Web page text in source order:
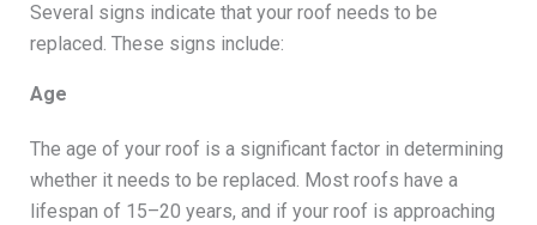
Several signs indicate that your roof needs to be
replaced. These signs include:
Age
The age of your roof is a significant factor in determining
whether it needs to be replaced. Most roofs have a
lifespan of 15–20 years, and if your roof is approaching